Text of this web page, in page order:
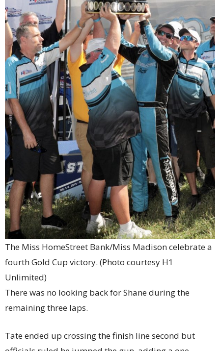
The Miss HomeStreet Bank/Miss Madison celebrate a
fourth Gold Cup victory. (Photo courtesy H1
Unlimited)
There was no looking back for Shane during the
remaining three laps.
Tate ended up crossing the finish line second but